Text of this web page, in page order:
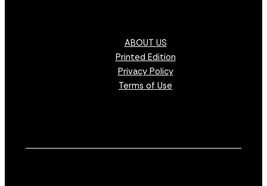
ABOUT US
Printed Edition
Privacy Policy
Terms of Use